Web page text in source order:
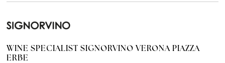
WINE SPECIALIST SIGNORVINO VERONA PIAZZA
ERBE